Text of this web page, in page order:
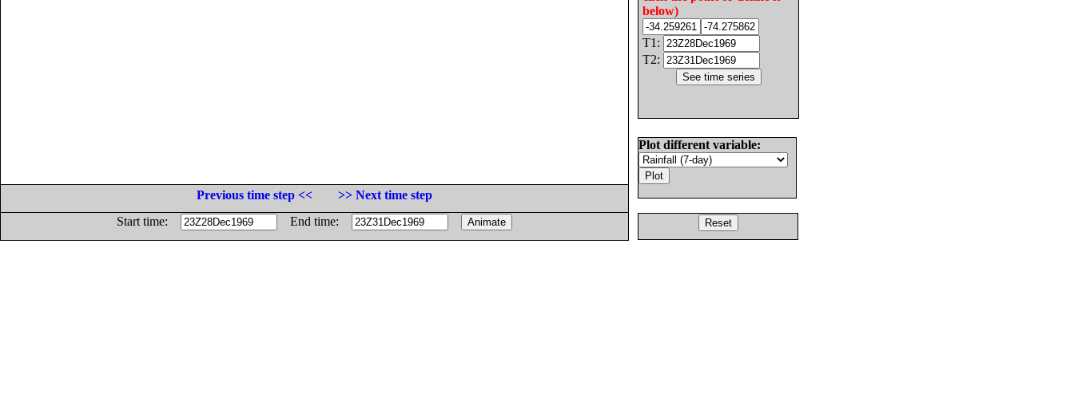
below)
T1:
T2:
Plot different variable:
Previous time step <<
>> Next time step
Start time:
End time: